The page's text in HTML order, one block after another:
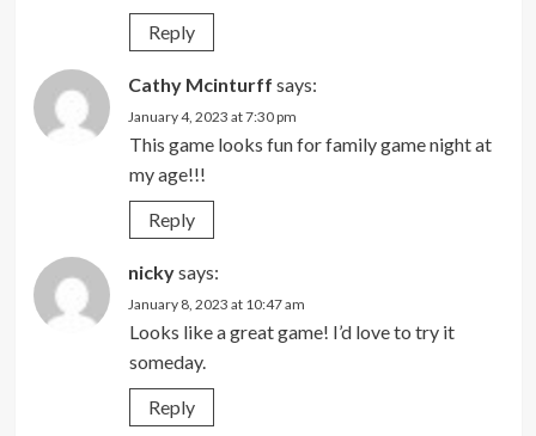
Reply
Cathy Mcinturff says:
January 4, 2023 at 7:30 pm
This game looks fun for family game night at
my age!!!
Reply
nickysays:
January 8, 2023 at 10:47 am
Looks like a great game! I’d love to try it
someday.
Reply